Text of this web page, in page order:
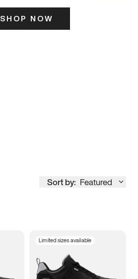
SHOP NOW
Sort by: Featured
Limited sizes available